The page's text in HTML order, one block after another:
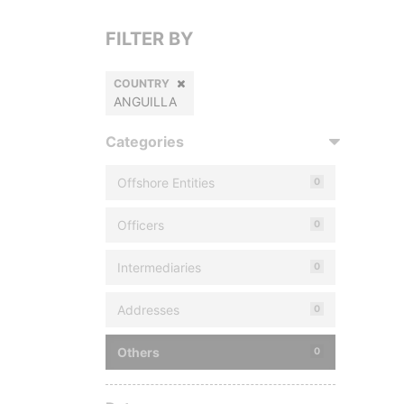
FILTER BY
COUNTRY
ANGUILLA
Categories
Offshore Entities 0
Officers 0
Intermediaries 0
Addresses 0
Others 0